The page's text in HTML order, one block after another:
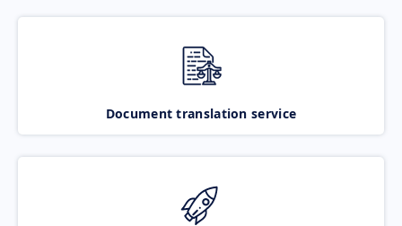
Document translation service